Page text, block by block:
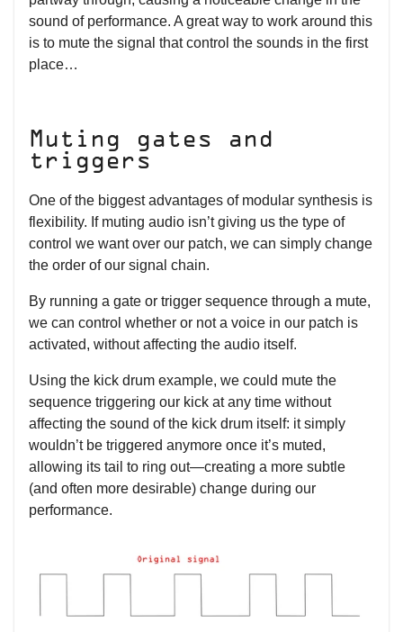
sound of performance. A great way to work around this
is to mute the signal that control the sounds in the first
place…
Muting gates and
triggers
One of the biggest advantages of modular synthesis is
flexibility. If muting audio isn’t giving us the type of
control we want over our patch, we can simply change
the order of our signal chain.
By running a gate or trigger sequence through a mute,
we can control whether or not a voice in our patch is
activated, without affecting the audio itself.
Using the kick drum example, we could mute the
sequence triggering our kick at any time without
affecting the sound of the kick drum itself: it simply
wouldn’t be triggered anymore once it’s muted,
allowing its tail to ring out—creating a more subtle
(and often more desirable) change during our
performance.